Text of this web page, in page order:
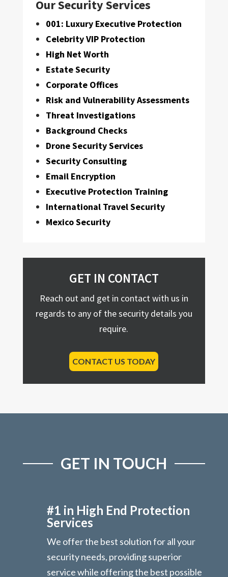
Our Security Services
001: Luxury Executive Protection
Celebrity VIP Protection
High Net Worth
Estate Security
Corporate Offices
Risk and Vulnerability Assessments
Threat Investigations
Background Checks
Drone Security Services
Security Consulting
Email Encryption
Executive Protection Training
International Travel Security
Mexico Security
GET IN CONTACT
Reach out and get in contact with us in
regards to any of the security details you
require.
CONTACT US TODAY
GET IN TOUCH
#1 in High End Protection
Services
We offer the best solution for all your
security needs, providing superior
service while offering the best possible